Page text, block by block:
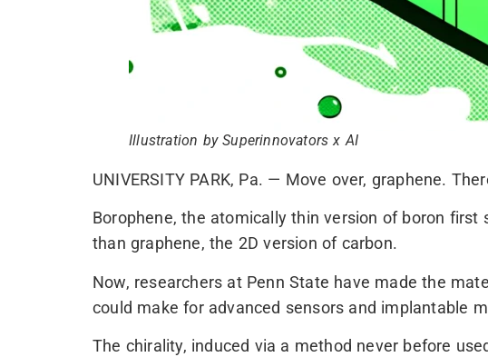
Illustration by Superinnovators x AI
UNIVERSITY PARK, Pa. — Move over, graphene.
Borophene, the atomically thin version of boron
than graphene, the 2D version of carbon.
Now, researchers at Penn State have made the
could make for advanced sensors and implantable
The chirality, induced via a method never before